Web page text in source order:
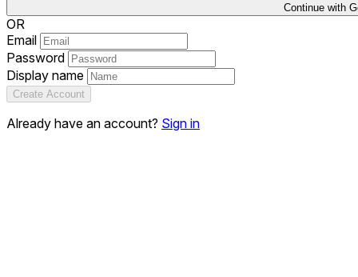
Continue with
OR
Email
Password
Display name
Create Account
Already have an account? Sign in